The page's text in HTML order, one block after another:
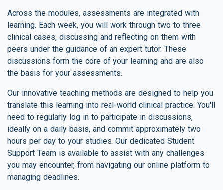
Across the modules, assessments are integrated with
learning. Each week, you will work through two to three
clinical cases, discussing and reflecting on them with
peers under the guidance of an expert tutor. These
discussions form the core of your learning and are also
the basis for your assessments.
Our innovative teaching methods are designed to help you
translate this learning into real-world clinical practice. You'll
need to regularly log in to participate in discussions,
ideally on a daily basis, and commit approximately two
hours per day to your studies. Our dedicated Student
Support Team is available to assist with any challenges
you may encounter, from navigating our online platform to
managing deadlines.